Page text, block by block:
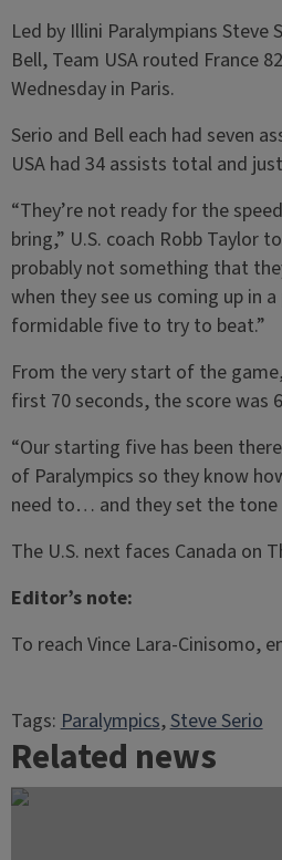
Led by Illini Paralympians Steve
Bell, Team USA routed France
Wednesday in Paris.
Serio and Bell each had seven
USA had 34 assists total and
“They’re not ready for the
bring,” U.S. coach Robb Taylor
probably not something that
when they see us coming up in
formidable five to try to beat.”
From the very start of the
first 70 seconds, the score was
“Our starting five has been
of Paralympics so they know
need to… and they set the tone
The U.S. next faces Canada on
Editor’s note:
To reach Vince Lara-Cinisomo,
Tags:Paralympics, Steve Serio
Related news